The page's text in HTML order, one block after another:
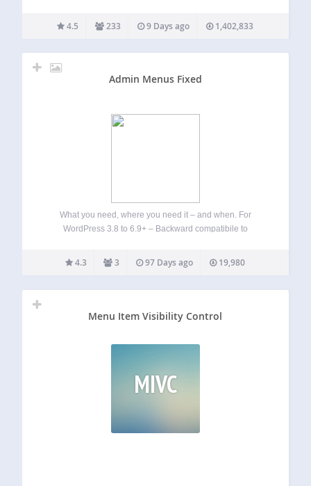
Premium |
Gutenberg…
4.5 233 9 Days ago 1,402,833
Admin Menus Fixed
What you need, where you need it – and when. For
WordPress 3.8 to 6.9+ – Backward compatibile to
Drop Down Menu 3.6+ and AG Custom Admin 1.2.5+ Admin
Menus Fixed…
4.3 3 97 Days ago 19,980
Menu Item Visibility Control
MIVC